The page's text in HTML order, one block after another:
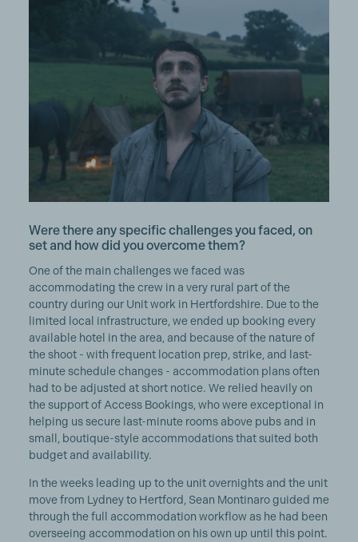
Were there any specific challenges you faced, on
set and how did you overcome them?
One of the main challenges we faced was
accommodating the crew in a very rural part of the
country during our Unit work in Hertfordshire. Due to the
limited local infrastructure, we ended up booking every
available hotel in the area, and because of the nature of
the shoot - with frequent location prep, strike, and last-
minute schedule changes - accommodation plans often
had to be adjusted at short notice. We relied heavily on
the support of Access Bookings, who were exceptional in
helping us secure last-minute rooms above pubs and in
small, boutique-style accommodations that suited both
budget and availability.
In the weeks leading up to the unit overnights and the unit
move from Lydney to Hertford, Sean Montinaro guided me
through the full accommodation workflow as he had been
overseeing accommodation on his own up until this point.